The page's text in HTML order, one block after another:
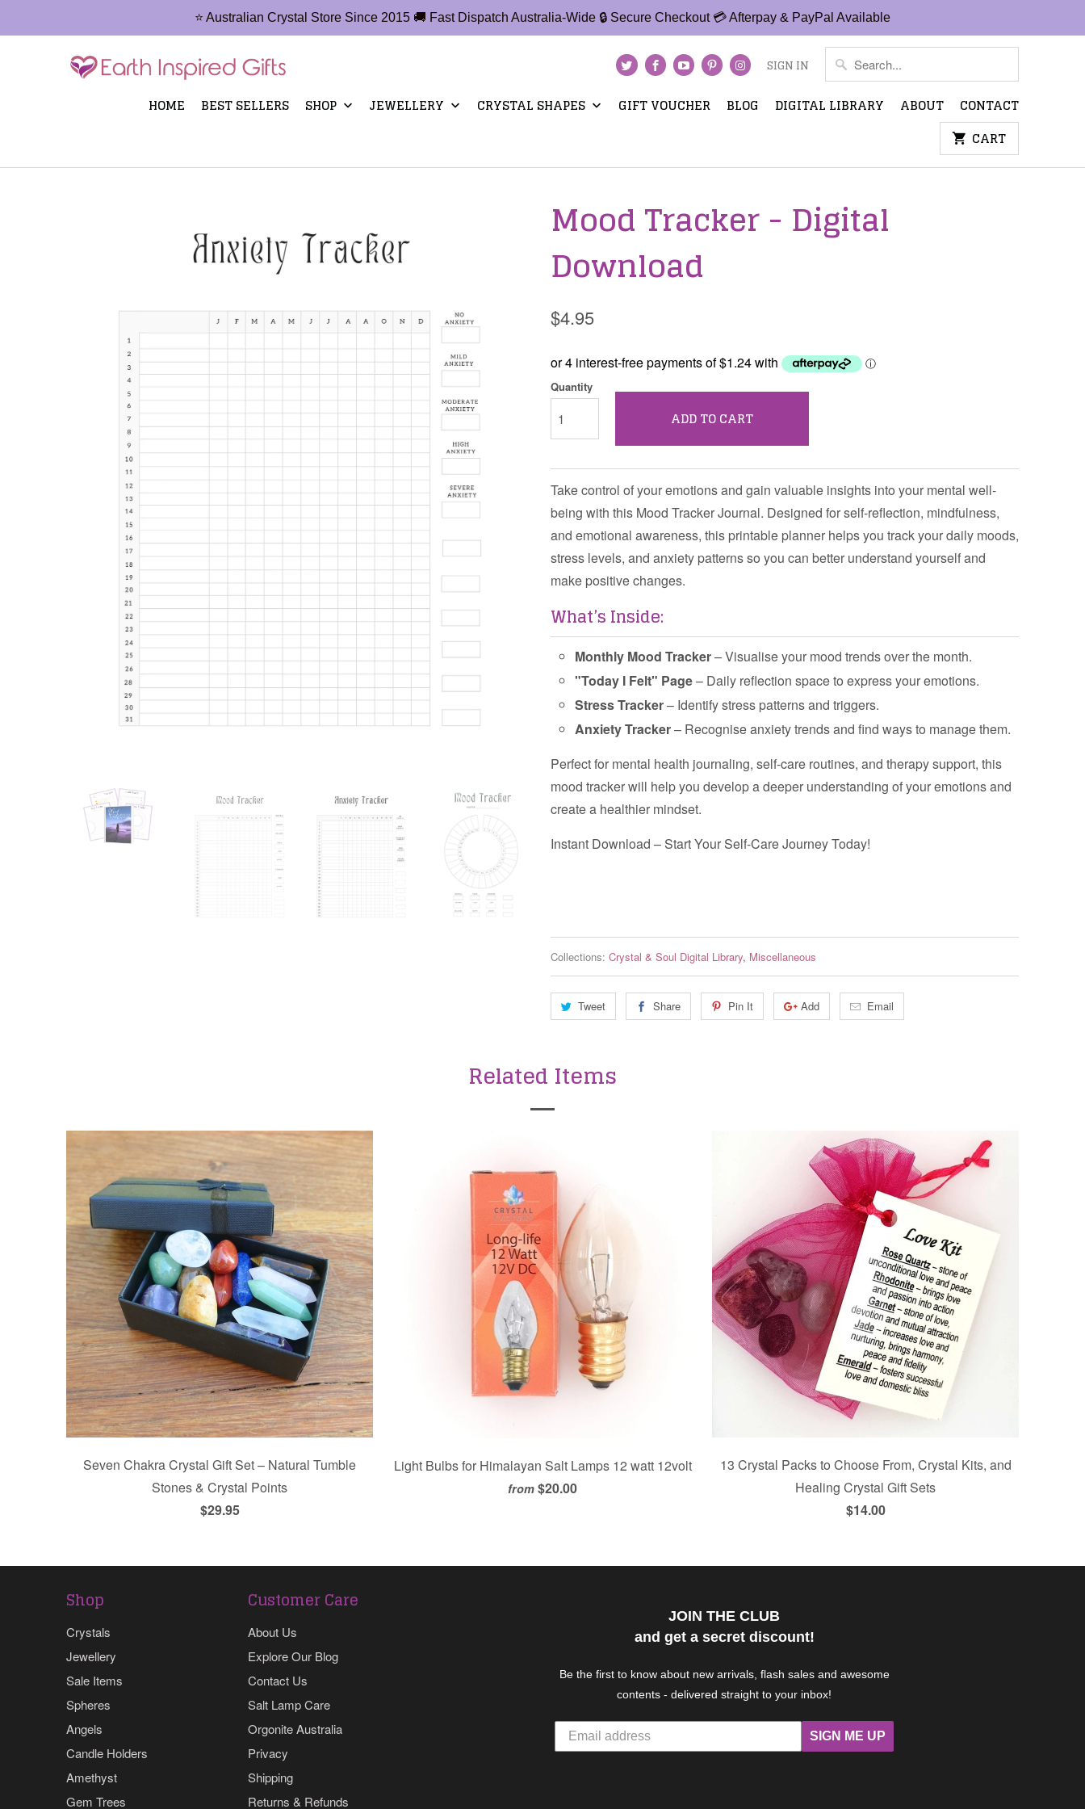
⭐ Australian Crystal Store Since 2015 🚚 Fast Dispatch Australia-Wide 🔒 Secure Checkout 💳 Afterpay & PayPal Available
SIGN IN
HOME BEST SELLERS SHOP JEWELLERY CRYSTAL SHAPES GIFT VOUCHER BLOG DIGITAL LIBRARY ABOUT
CONTACT
CART
Mood Tracker - Digital
Download
$4.95
Quantity
ADD TO CART
Take control of your emotions and gain valuable insights into your mental well-
being with this Mood Tracker Journal. Designed for self-reflection, mindfulness,
and emotional awareness, this printable planner helps you track your daily moods,
stress levels, and anxiety patterns so you can better understand yourself and
make positive changes.
What’s Inside:
Monthly Mood Tracker– Visualise your mood trends over the month.
"Today I Felt" Page– Daily reflection space to express your emotions.
Stress Tracker– Identify stress patterns and triggers.
Anxiety Tracker– Recognise anxiety trends and find ways to manage them.
Perfect for mental health journaling, self-care routines, and therapy support, this
mood tracker will help you develop a deeper understanding of your emotions and
create a healthier mindset.
Instant Download – Start Your Self-Care Journey Today!
Collections: Crystal & Soul Digital Library, Miscellaneous
Tweet Share Pin It Add Email
Related Items
Seven Chakra Crystal Gift Set – Natural Tumble
Stones & Crystal Points
$29.95
Light Bulbs for Himalayan Salt Lamps 12 watt 12volt
from $20.00
13 Crystal Packs to Choose From, Crystal Kits, and
Healing Crystal Gift Sets
$14.00
Shop
Crystals
Jewellery
Sale Items
Spheres
Angels
Candle Holders
Amethyst
Gem Trees
Customer Care
About Us
Explore Our Blog
Contact Us
Salt Lamp Care
Orgonite Australia
Privacy
Shipping
Returns & Refunds
JOIN THE CLUB
and get a secret discount!
Be the first to know about new arrivals, flash sales and awesome
contents - delivered straight to your inbox!
SIGN ME UP